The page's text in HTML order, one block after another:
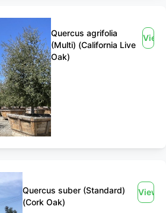
Quercus agrifolia
(Multi) (California Live
Oak)
View
Quercus suber (Standard)
(Cork Oak)
View